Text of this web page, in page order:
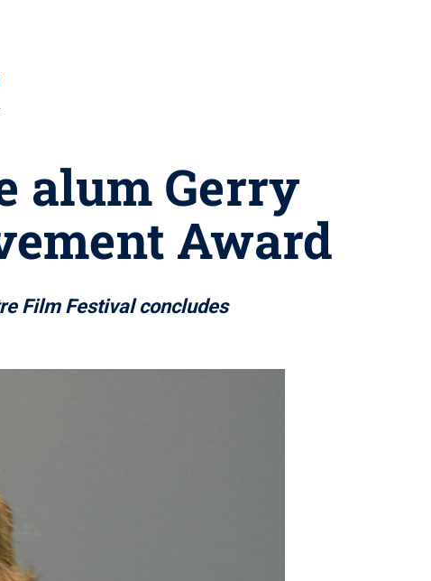
alum Gerry
Award
Film Festival concludes